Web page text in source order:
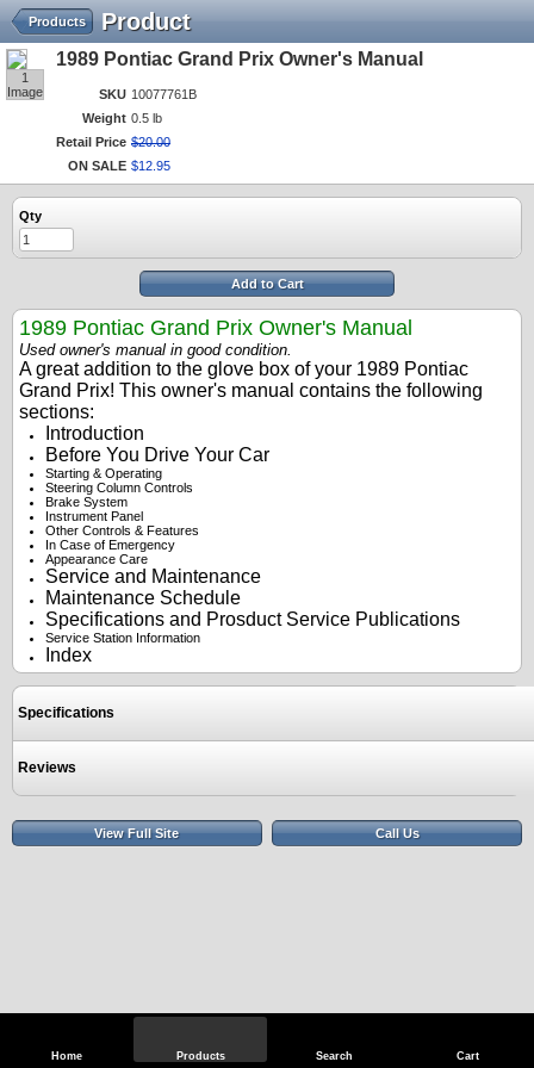
Home Products Search Cart
Product
Products
1
Image
1989 Pontiac Grand Prix Owner's Manual
SKU 10077761B
Weight 0.5 lb
Retail Price $20.00
ON SALE $12 95
Qty
Add to Cart
1989 Pontiac Grand Prix Owner's Manual
Used owner's manual in good condition.
A great addition to the glove box of your 1989 Pontiac
Grand Prix! This owner's manual contains the following
sections:
Introduction
Before You Drive Your Car
Starting & Operating
Steering Column Controls
Brake System
Instrument Panel
Other Controls & Features
In Case of Emergency
Appearance Care
Service and Maintenance
Maintenance Schedule
Specifications and Prosduct Service Publications
Service Station Information
Index
Specifications
Reviews
View Full Site Call Us